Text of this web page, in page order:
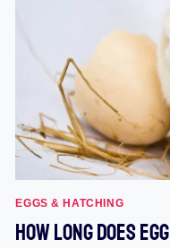
EGGS & HATCHING
How Long Does